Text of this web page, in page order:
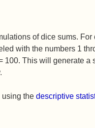
of dice sums.
with the numbers 1
100. This will generate a
using the descriptive